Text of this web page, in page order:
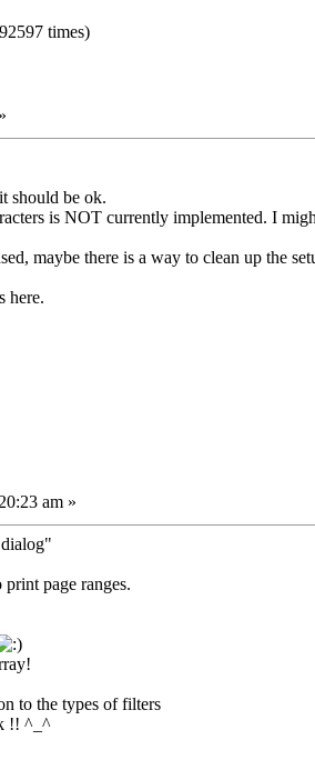
times)
should be ok.
is NOT currently implemented. I
maybe there is a way to clean up the
here.
am »
page ranges.
to the types of filters
!! ^_^